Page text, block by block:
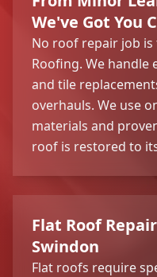
We've Got You
No roof repair job
Roofing. We
and tile
overhauls. We use
materials and
roof is restored to
Flat Roof
Swindon
Flat roofs require